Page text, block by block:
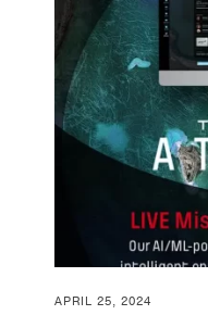
APRIL 25, 2024